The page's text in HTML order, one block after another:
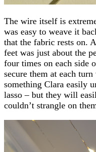
The wire itself is
was easy to weave it
that the fabric rests on.
feet was just about the
four times on each side
secure them at each
something Clara easily
lasso – but they will
couldn’t strangle on